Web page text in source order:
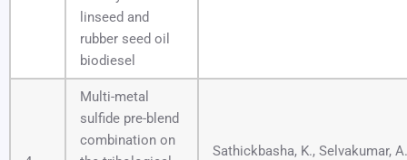
linseed and
rubber seed oil
biodiesel
Multi-metal
sulfide pre-blend
combination on
Sathickbasha, K., Selvakumar,